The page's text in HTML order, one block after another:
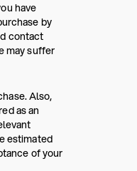
have
by
contact
may suffer
Also,
as an
estimated
of your